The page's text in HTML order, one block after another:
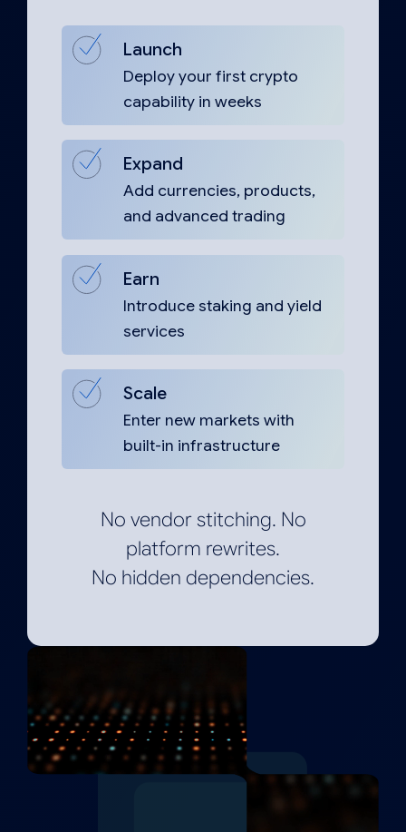
Launch
Deploy your first crypto
capability in weeks
Expand
Add currencies, products,
and advanced trading
Earn
Introduce staking and yield
services
Scale
Enter new markets with
built-in infrastructure
No vendor stitching. No
platform rewrites.
No hidden dependencies.